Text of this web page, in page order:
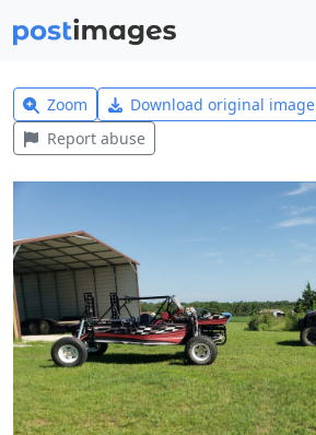
Zoom Download original image
Report abuse